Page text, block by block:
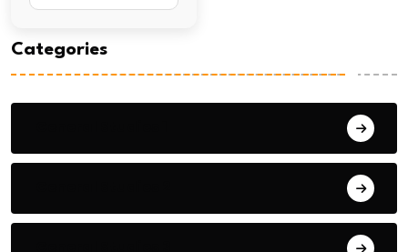
Categories